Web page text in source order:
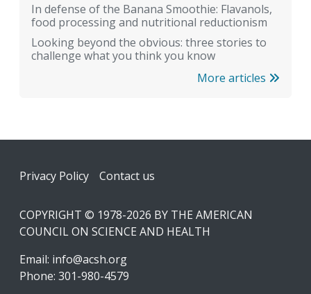
In defense of the Banana Smoothie: Flavanols,
food processing and nutritional reductionism
Looking beyond the obvious: three stories to
challenge what you think you know
More articles
Footer
Privacy Policy Contact us
COPYRIGHT © 1978-2026 BY THE AMERICAN
COUNCIL ON SCIENCE AND HEALTH
Email: info@acsh.org
Phone: 301-980-4579